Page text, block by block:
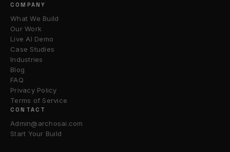
COMPANY
What We Build
Our Work
Live AI Demo
Case Studies
Industries
Blog
FAQ
Privacy Policy
Terms of Service
CONTACT
Admin@archosai.com
Start Your Build